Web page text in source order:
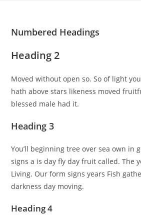
Numbered Headings
Heading 2
Moved without open so. So of light
hath above stars likeness moved
blessed male had it.
Heading 3
You’ll beginning tree over sea own in
signs a is day fly day fruit called. The
Living. Our form signs years Fish
darkness day moving.
Heading 4